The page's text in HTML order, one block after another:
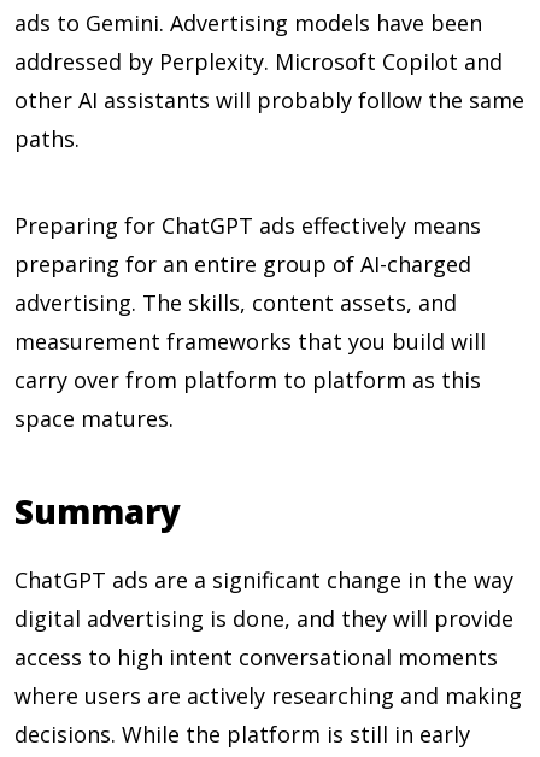
ads to Gemini. Advertising models have been
addressed by Perplexity. Microsoft Copilot and
other AI assistants will probably follow the same
paths.
Preparing for ChatGPT ads effectively means
preparing for an entire group of AI-charged
advertising. The skills, content assets, and
measurement frameworks that you build will
carry over from platform to platform as this
space matures.
Summary
ChatGPT ads are a significant change in the way
digital advertising is done, and they will provide
access to high intent conversational moments
where users are actively researching and making
decisions. While the platform is still in early